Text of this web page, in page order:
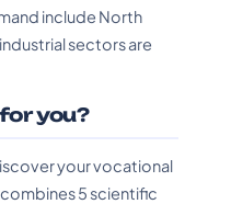
include North
sectors are
you?
your vocational
5 scientific